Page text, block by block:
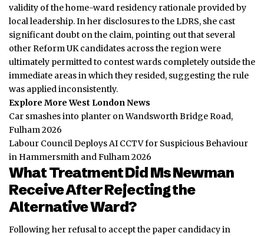
validity of the home-ward residency rationale provided by
local leadership.In her disclosures to the LDRS, she cast
significant doubt on the claim, pointing out that several
other Reform UK candidates across the region were
ultimately permitted to contest wards completely outside the
immediate areas in which they resided, suggesting the rule
was applied inconsistently.
Explore More West London News
Car smashes into planter on Wandsworth Bridge Road,
Fulham 2026
Labour Council Deploys AI CCTV for Suspicious Behaviour
in Hammersmith and Fulham 2026
What Treatment Did Ms Newman
Receive After Rejecting the
Alternative Ward?
Following her refusal to accept the paper candidacy in